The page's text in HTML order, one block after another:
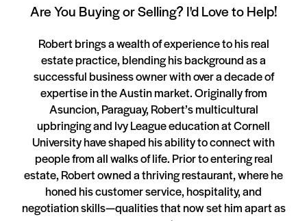
Are You Buying or Selling? I'd Love to Help!
Robert brings a wealth of experience to his real
estate practice, blending his background as a
successful business owner with over a decade of
expertise in the Austin market. Originally from
Asuncion, Paraguay, Robert’s multicultural
upbringing and Ivy League education at Cornell
University have shaped his ability to connect with
people from all walks of life. Prior to entering real
estate, Robert owned a thriving restaurant, where he
honed his customer service, hospitality, and
negotiation skills—qualities that now set him apart as